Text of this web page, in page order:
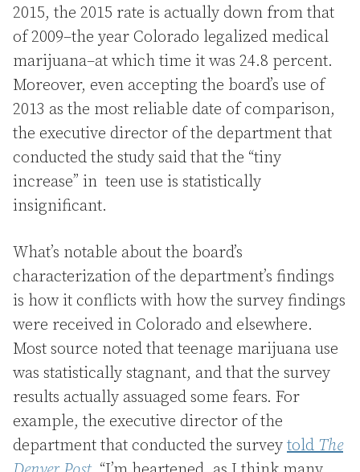
2015, the 2015 rate is actually down from that
of 2009–the year Colorado legalized medical
marijuana–at which time it was 24.8 percent.
Moreover, even accepting the board’s use of
2013 as the most reliable date of comparison,
the executive director of the department that
conducted the study said that the “tiny
increase” in teen use is statistically
insignificant.
What’s notable about the board’s
characterization of the department’s findings
is how it conflicts with how the survey findings
were received in Colorado and elsewhere.
Most source noted that teenage marijuana use
was statistically stagnant, and that the survey
results actually assuaged some fears. For
example, the executive director of the
department that conducted the survey toldThe